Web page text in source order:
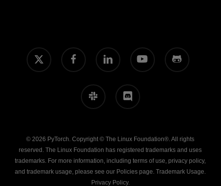
x-
twitter
facebook linkedin youtube github
slack discord
© 2026 PyTorch. Copyright © The Linux Foundation®. All rights
reserved. The Linux Foundation has registered trademarks and uses
trademarks. For more information, including terms of use, privacy policy,
and trademark usage, please see our Policies page.Trademark Usage.
Privacy Policy.